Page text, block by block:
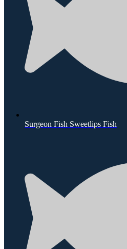
Surgeon Fish Sweetlips Fish